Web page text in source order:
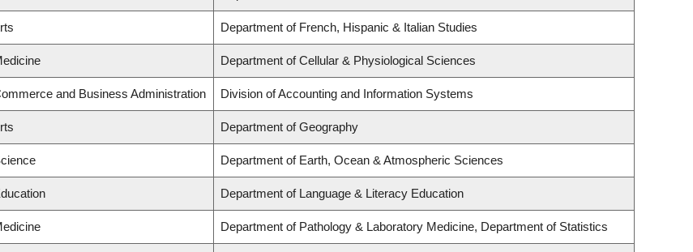
Department of French, Hispanic & Italian Studies
Department of Cellular & Physiological Sciences
and Business Administration Division of Accounting and Information Systems
Department of Geography
Department of Earth, Ocean & Atmospheric Sciences
Department of Language & Literacy Education
Department of Pathology & Laboratory Medicine, Department of Statistics